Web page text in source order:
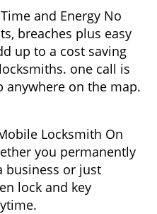
and Energy No
breaches plus easy
up to a cost saving
one call is
anywhere on the map.
Locksmith On
you permanently
business or just
lock and key